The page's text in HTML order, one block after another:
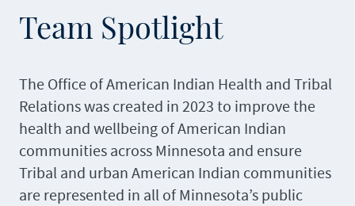
Team Spotlight
The Office of American Indian Health and Tribal
Relations was created in 2023 to improve the
health and wellbeing of American Indian
communities across Minnesota and ensure
Tribal and urban American Indian communities
are represented in all of Minnesota’s public